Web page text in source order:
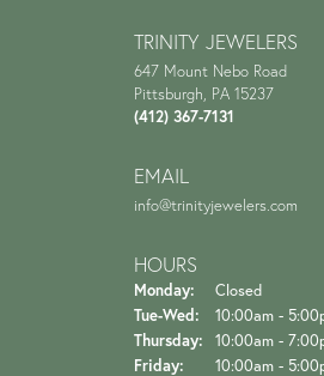
TRINITY JEWELERS
647 Mount Nebo Road
Pittsburgh, PA 15237
(412) 367-7131
EMAIL
info@trinityjewelers.com
HOURS
Monday:
Closed
Tue-Wed: Tuesday -
10:00am -
Thursday:
10:00am -
Friday:
10:00am -